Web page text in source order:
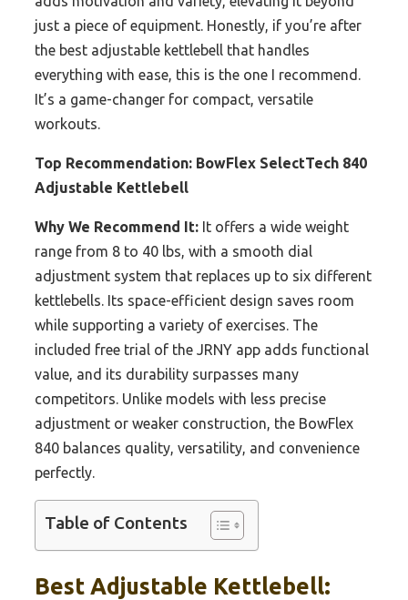
just a piece of equipment. Honestly, if you’re after
the best adjustable kettlebell that handles
everything with ease, this is the one I recommend.
It’s a game-changer for compact, versatile
workouts.
Top Recommendation: BowFlex SelectTech 840
Adjustable Kettlebell
Why We Recommend It: It offers a wide weight
range from 8 to 40 lbs, with a smooth dial
adjustment system that replaces up to six different
kettlebells. Its space-efficient design saves room
while supporting a variety of exercises. The
included free trial of the JRNY app adds functional
value, and its durability surpasses many
competitors. Unlike models with less precise
adjustment or weaker construction, the BowFlex
840 balances quality, versatility, and convenience
perfectly.
Table of Contents
Best Adjustable Kettlebell: